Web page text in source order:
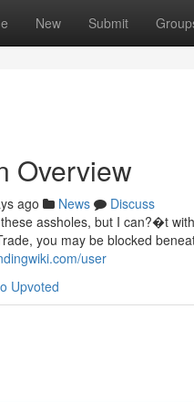
New Submit
Overview
ago News
Discuss
assholes, but I can?�t
you may be blocked
user
Upvoted